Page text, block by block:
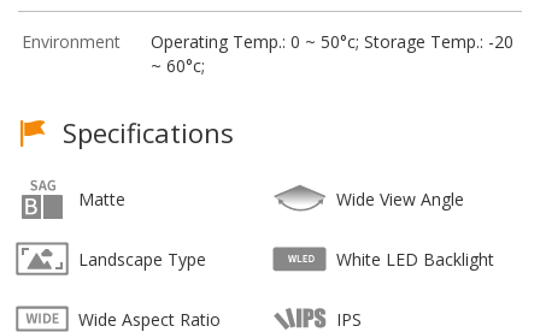
Environment
Operating Temp.: 0 ~ 50°c; Storage Temp.: -20
~ 60°c;
Specifications
Matte Wide View Angle
Landscape Type White LED Backlight
Wide Aspect Ratio IPS